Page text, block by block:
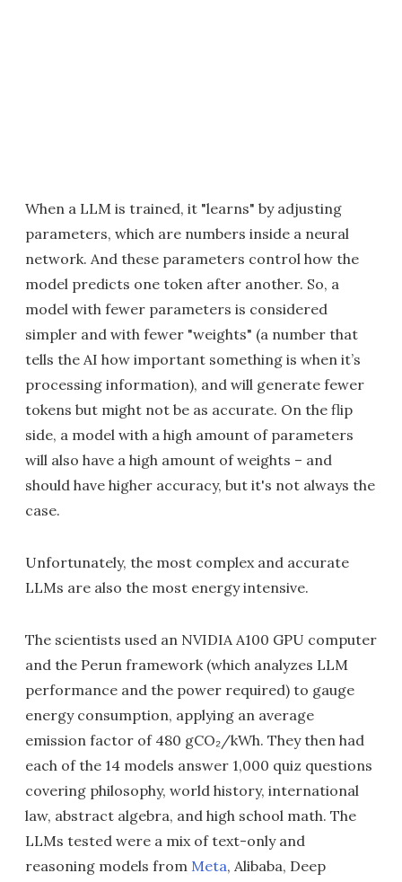
When a LLM is trained, it "learns" by adjusting
parameters, which are numbers inside a neural
network. And these parameters control how the
model predicts one token after another. So, a
model with fewer parameters is considered
simpler and with fewer "weights" (a number that
tells the AI how important something is when it’s
processing information), and will generate fewer
tokens but might not be as accurate. On the flip
side, a model with a high amount of parameters
will also have a high amount of weights – and
should have higher accuracy, but it's not always the
case.
Unfortunately, the most complex and accurate
LLMs are also the most energy intensive.
The scientists used an NVIDIA A100 GPU computer
and the Perun framework (which analyzes LLM
performance and the power required) to gauge
energy consumption, applying an average
emission factor of 480 gCO₂/kWh. They then had
each of the 14 models answer 1,000 quiz questions
covering philosophy, world history, international
law, abstract algebra, and high school math. The
LLMs tested were a mix of text-only and
reasoning models from Meta, Alibaba, Deep